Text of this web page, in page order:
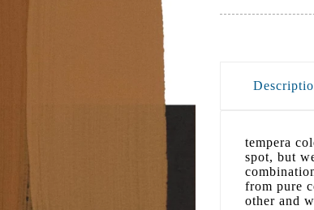
tempera
spot, but
from pure
other and